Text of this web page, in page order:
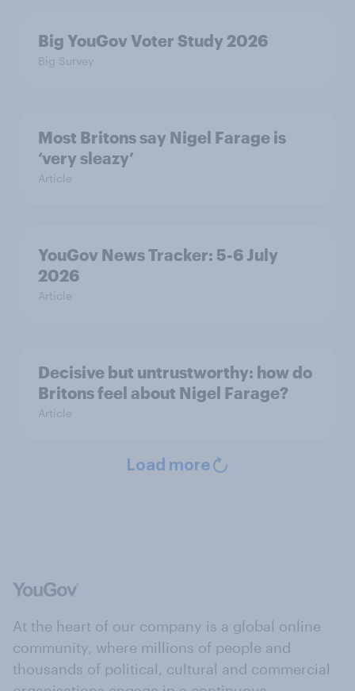
Big YouGov Voter Study 2026
Big Survey
Most Britons say Nigel Farage is
‘very sleazy’
Article
YouGov News Tracker: 5-6 July
2026
Article
Decisive but untrustworthy: how do
Britons feel about Nigel Farage?
Article
Load more
At the heart of our company is a global online
community, where millions of people and
thousands of political, cultural and commercial